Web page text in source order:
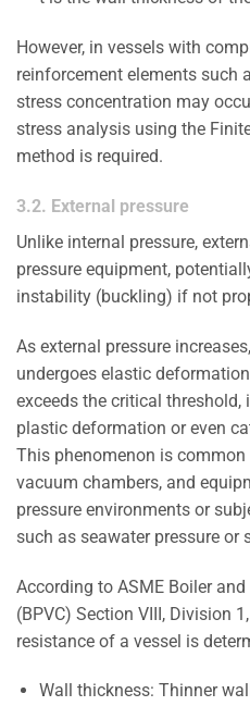
However, in vessels with
reinforcement elements such
stress concentration may
stress analysis using the
method is required.
3.2. External pressure
Unlike internal pressure,
pressure equipment,
instability (buckling) if not
As external pressure
undergoes elastic
exceeds the critical
plastic deformation or even
This phenomenon is
vacuum chambers, and
pressure environments or
such as seawater pressure or
According to ASME Boiler and
(BPVC) Section VIII, Division
resistance of a vessel is
Wall thickness: Thinner